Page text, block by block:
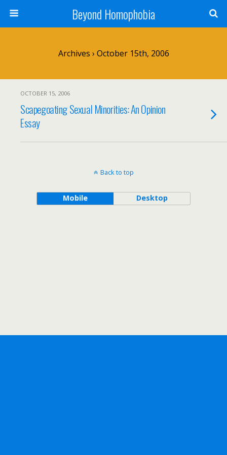
Beyond Homophobia
Archives › October 15th, 2006
OCTOBER 15, 2006
Scapegoating Sexual Minorities: An Opinion
Essay
Back to top
Mobile Desktop